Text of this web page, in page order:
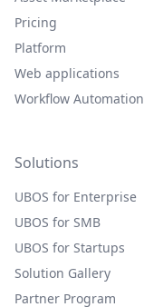
Pricing
Platform
Web applications
Workflow Automation
Solutions
UBOS for Enterprise
UBOS for SMB
UBOS for Startups
Solution Gallery
Partner Program